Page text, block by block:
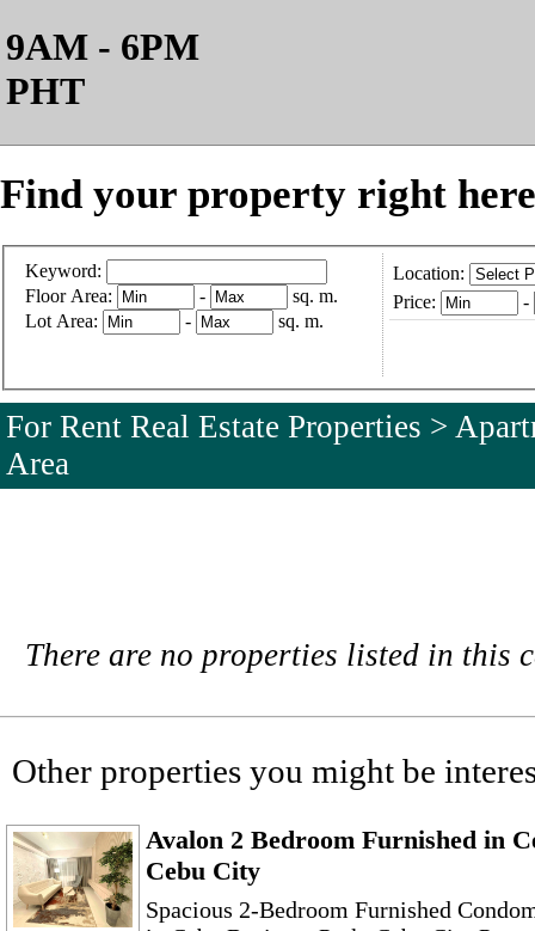
9AM - 6PM
PHT
Find your property right
Keyword:
Floor Area:
-
sq. m.
Lot Area:
- sq. m.
Location:
Price:
-
For Rent Real Estate Properties >
Area
There are no properties listed in this
Other properties you might be
Avalon 2 Bedroom Furnished in
Cebu City
Spacious 2-Bedroom Furnished